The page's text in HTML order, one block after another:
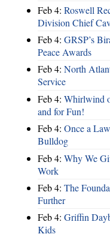
Feb 4: Roswell
Division Chief
Feb 4: GRSP’s
Peace Awards
Feb 4: North
Service
Feb 4: Whirlwind
and for Fun!
Feb 4: Once a
Bulldog
Feb 4: Why We
Work
Feb 4: The
Further
Feb 4: Griffin
Kids